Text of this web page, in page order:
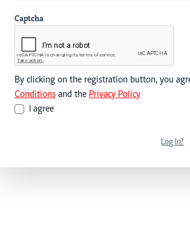
Captcha
By clicking on the registration button, you
Conditions and the Privacy Policy
I agree
Log In?